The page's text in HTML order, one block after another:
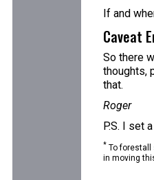
If and
Caveat
So there
thoughts,
that.
Roger
P.S. I set
* To forestall
in moving